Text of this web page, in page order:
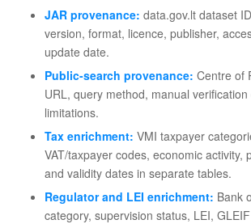
JAR provenance: data.gov.lt dataset
version, format, licence, publisher,
update date.
Public-search provenance: Centre of
URL, query method, manual
limitations.
Tax enrichment: VMI taxpayer
VAT/taxpayer codes, economic activity,
and validity dates in separate tables.
Regulator and LEI enrichment: Bank
category, supervision status, LEI,